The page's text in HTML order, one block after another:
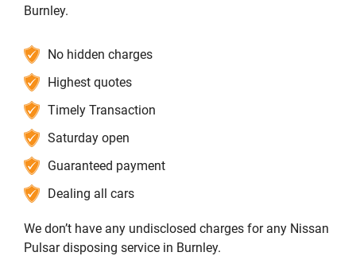
Burnley.
No hidden charges
Highest quotes
Timely Transaction
Saturday open
Guaranteed payment
Dealing all cars
We don’t have any undisclosed charges for any Nissan
Pulsar disposing service in Burnley.